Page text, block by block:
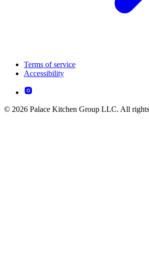
Terms of service
Accessibility
© 2026 Palace Kitchen Group LLC. All rights